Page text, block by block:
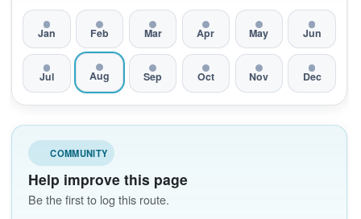
Jan Feb Mar Apr May Jun
Jul Aug Sep Oct Nov Dec
COMMUNITY
Help improve this page
Be the first to log this route.